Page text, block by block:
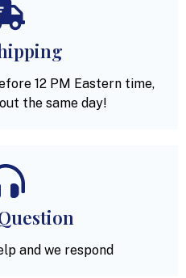
12 PM Eastern time,
the same day!
and we respond